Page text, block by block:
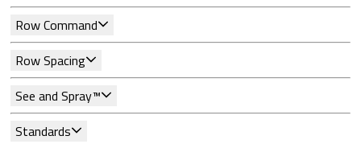
Row Command
Row Spacing
See and Spray™
Standards